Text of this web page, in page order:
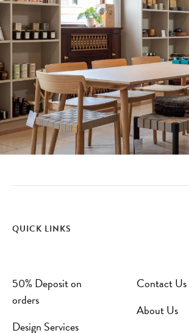
QUICK LINKS
50% Deposit on
orders
Design Services
Contact Us
About Us